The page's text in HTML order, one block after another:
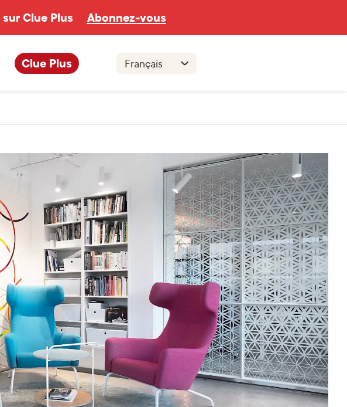
Clue Plus Abonnez-vous
Clue Plus